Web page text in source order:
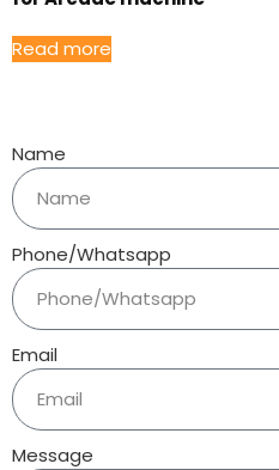
Read more
Name
Phone/Whatsapp
Email
Message